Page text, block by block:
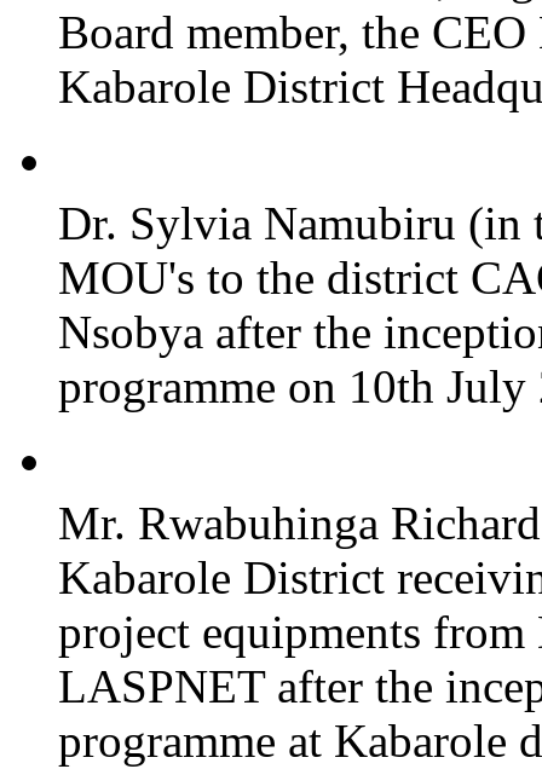
Board member, the
Kabarole District
Dr. Sylvia Namubiru (in
MOU's to the district
Nsobya after the
programme on 10th
Mr. Rwabuhinga
Kabarole District
project equipments
LASPNET after the
programme at Kabarole